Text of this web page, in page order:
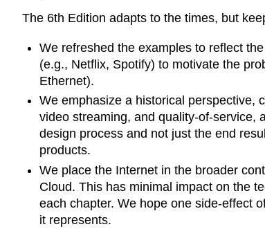
The 6th Edition adapts to the times, but
We refreshed the examples to reflect
(e.g., Netflix, Spotify) to motivate the
Ethernet).
We emphasize a historical perspective,
video streaming, and quality-of-service,
design process and not just the end
products.
We place the Internet in the broader
Cloud. This has minimal impact on the
each chapter. We hope one side-effect
it represents.